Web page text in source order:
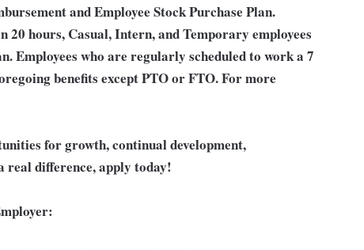
and Employee Stock Purchase Plan.
20 hours, Casual, Intern, and Temporary employees
Employees who are regularly scheduled to work a 7
benefits except PTO or FTO. For more
for growth, continual development,
real difference, apply today!